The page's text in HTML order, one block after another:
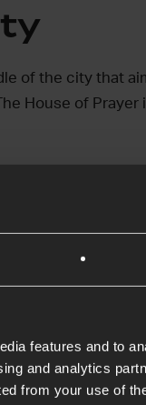
features and to
and analytics
from your use of
of the city that
House of Prayer
city? What if
on the